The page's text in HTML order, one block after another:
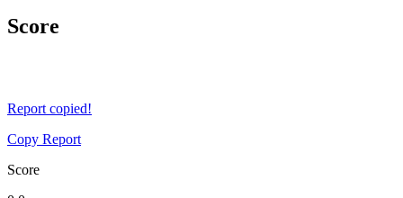
Score
Report copied!
Copy Report
Score